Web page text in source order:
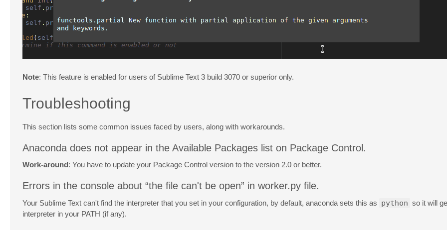
Note: This feature is enabled for users of Sublime Text 3 build 3070 or superior only.
Troubleshooting
This section lists some common issues faced by users, along with workarounds.
Anaconda does not appear in the Available Packages list on Package Control.
Work-around: You have to update your Package Control version to the version 2.0 or better.
Errors in the console about “the file can't be open” in worker.py file.
Your Sublime Text can't find the interpreter that you set in your configuration, by default, anaconda sets this as python so it will
interpreter in your PATH (if any).